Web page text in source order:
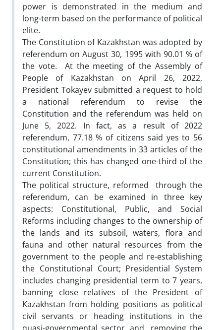
power is demonstrated in the medium and
long-term based on the performance of political
elite.
The Constitution of Kazakhstan was adopted by
referendum on August 30, 1995 with 90.01 % of
the vote. At the meeting of the Assembly of
People of Kazakhstan on April 26, 2022,
President Tokayev submitted a request to hold
a national referendum to revise the
Constitution and the referendum was held on
June 5, 2022. In fact, as a result of 2022
referendum, 77.18 % of citizens said yes to 56
constitutional amendments in 33 articles of the
Constitution; this has changed one-third of the
current Constitution.
The political structure, reformed through the
referendum, can be examined in three key
aspects: Constitutional, Public, and Social
Reforms including changes to the ownership of
the lands and its subsoil, waters, flora and
fauna and other natural resources from the
government to the people and re-establishing
the Constitutional Court; Presidential System
includes changing presidential term to 7 years,
banning close relatives of the President of
Kazakhstan from holding positions as political
civil servants or heading institutions in the